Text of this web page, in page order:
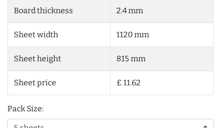
Board thickness 2.4 mm
Sheet width 1120 mm
Sheet height 815 mm
Sheet price £ 11.62
Pack Size: